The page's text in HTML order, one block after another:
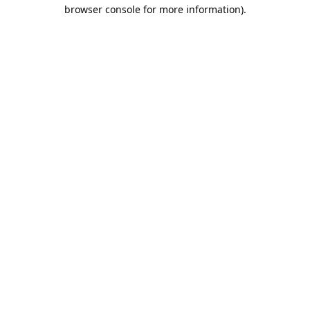
browser console for more information).